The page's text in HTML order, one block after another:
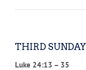
THIRD
Luke 24:13 – 35